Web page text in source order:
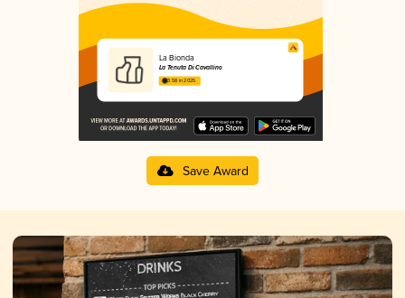
La Bionda
La Tenuta Di Cavallino
3.58 in 2025
Save Award